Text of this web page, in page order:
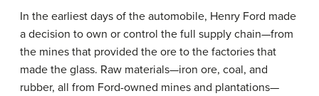
In the earliest days of the automobile, Henry Ford made
a decision to own or control the full supply chain—from
the mines that provided the ore to the factories that
made the glass. Raw materials—iron ore, coal, and
rubber, all from Ford-owned mines and plantations—